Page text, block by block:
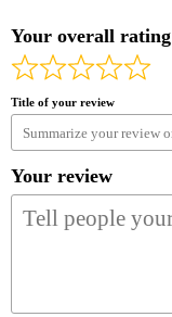
Your overall rating
Title of your review
Your review